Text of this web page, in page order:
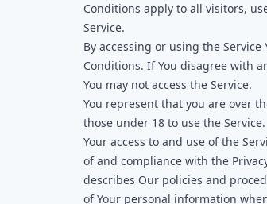
Conditions apply to all visitors,
Service.
By accessing or using the
Conditions. If You disagree with
You may not access the Service.
You represent that you are over
those under 18 to use the Service.
Your access to and use of the
of and compliance with the
describes Our policies and
of Your personal information